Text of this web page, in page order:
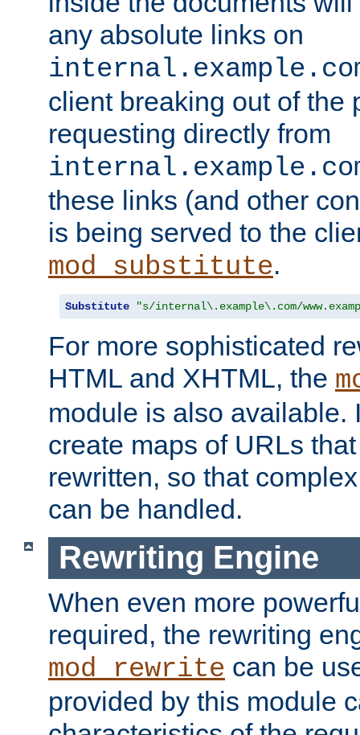
any absolute links on
client breaking out of the
requesting directly from
these links (and other
is being served to the
mod_substitute.
Substitute "s/internal\.example\.com/
For more sophisticated
HTML and XHTML, the
module is also available.
create maps of URLs
rewritten, so that
can be handled.
Rewriting Engine
When even more
required, the rewriting
mod_rewrite can be
provided by this module